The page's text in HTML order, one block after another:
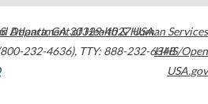
Atlanta,GA30329-4027USA
232-4636), TTY: 888-232-6348
Department of Health & Human Services
HHS/Open
USA.gov